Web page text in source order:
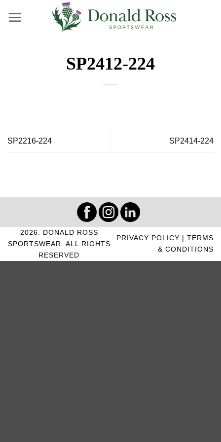
SP2412-224
SP2216-224 SP2414-224
PRIVACY POLICY | TERMS
& CONDITIONS
2026. DONALD ROSS
SPORTSWEAR. ALL RIGHTS
RESERVED